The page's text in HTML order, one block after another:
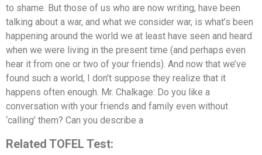
to shame. But those of us who are now writing, have been
talking about a war, and what we consider war, is what’s been
happening around the world we at least have seen and heard
when we were living in the present time (and perhaps even
hear it from one or two of your friends). And now that we’ve
found such a world, I don’t suppose they realize that it
happens often enough. Mr. Chalkage: Do you like a
conversation with your friends and family even without
‘calling’ them? Can you describe a
Related TOFEL Test: